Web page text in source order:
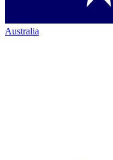
Australia